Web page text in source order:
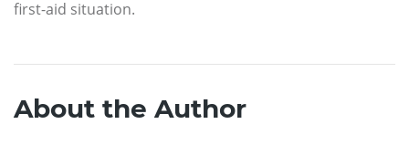
first-aid situation.
About the Author